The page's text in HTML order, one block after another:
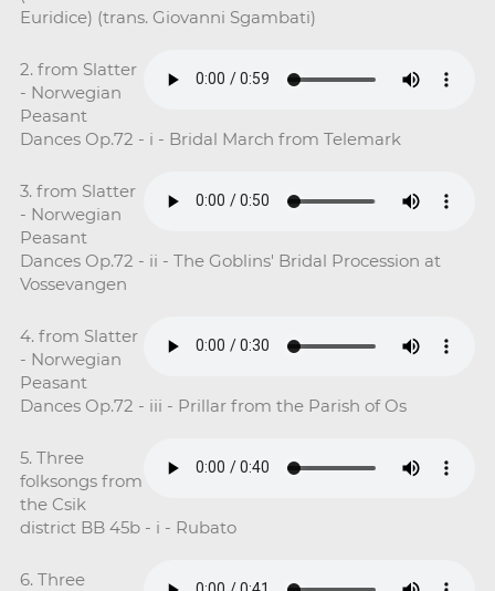
Euridice) (trans. Giovanni Sgambati)
2. from Slatter
- Norwegian
Peasant
Dances Op.72 - i - Bridal March from Telemark
3. from Slatter
- Norwegian
Peasant
Dances Op.72 - ii - The Goblins' Bridal Procession at
Vossevangen
4. from Slatter
- Norwegian
Peasant
Dances Op.72 - iii - Prillar from the Parish of Os
5. Three
folksongs from
the Csik
district BB 45b - i - Rubato
6. Three